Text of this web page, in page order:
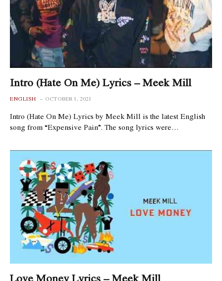
Intro (Hate On Me) Lyrics – Meek Mill
ENGLISH OCTOBER 1, 2021
Intro (Hate On Me) Lyrics by Meek Mill is the latest English
song from “Expensive Pain”. The song lyrics were…